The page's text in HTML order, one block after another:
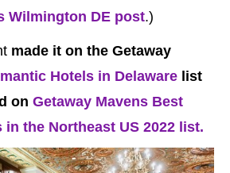
Wilmington DE post.)
made it on the Getaway
Hotels in Delaware list
on Getaway Mavens Best
in the Northeast US 2022 list.